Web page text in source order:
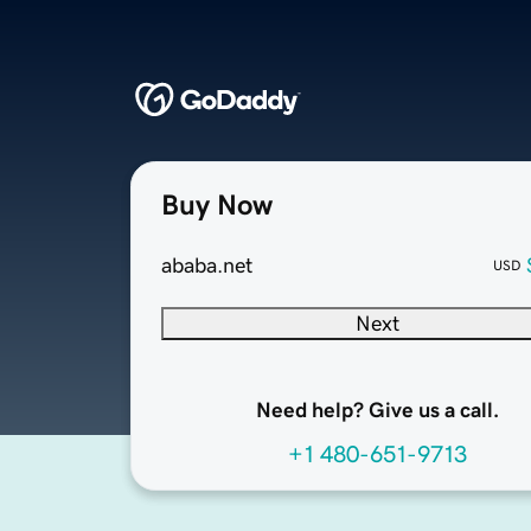
Buy Now
ababa.net USD
Next
Need help? Give us a call.
+1 480-651-9713